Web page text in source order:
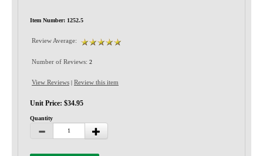
Item Number: 1252.5
Review Average:
Number of Reviews: 2
View Reviews | Review this item
Unit Price: $34.95
Quantity